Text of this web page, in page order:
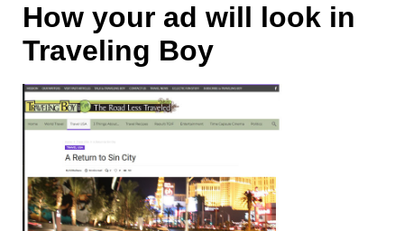
How your ad will look in
Traveling Boy